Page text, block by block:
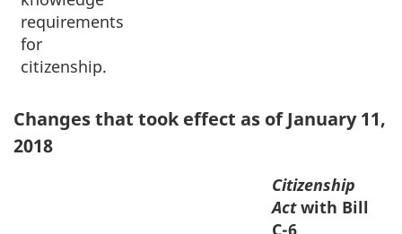
requirements
for
citizenship.
Changes that took effect as of January 11,
2018
Citizenship
Actwith Bill
C-6